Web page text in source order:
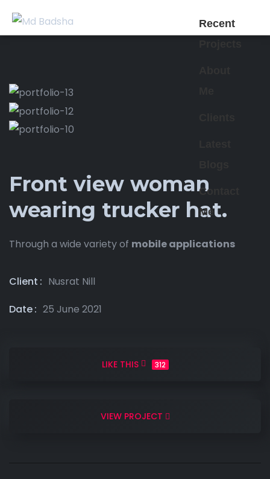
Recent
Contact
Me
Front view woman
wearing trucker hat.
Through a wide variety of mobile applications
Client
Nusrat Nill
Date
25 June 2021
LIKE THIS 312
VIEW PROJECT